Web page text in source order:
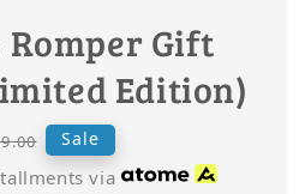
Gift
Edition)
Sale
via